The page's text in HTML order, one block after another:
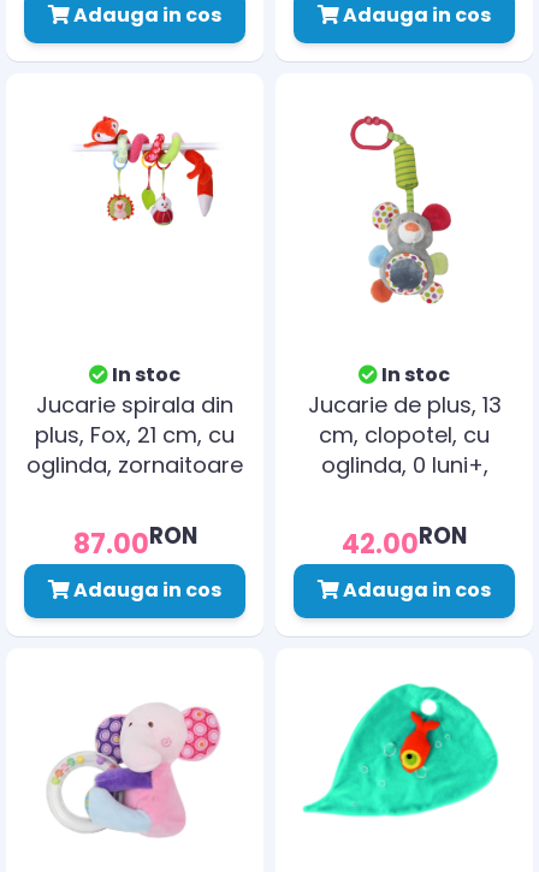
Adauga in cos Adauga in cos
In stoc
Jucarie spirala din
plus, Fox, 21 cm, cu
oglinda, zornaitoare
87.00RON
Adauga in cos
In stoc
Jucarie de plus, 13
cm, clopotel, cu
oglinda, 0 luni+,
42.00RON
Adauga in cos